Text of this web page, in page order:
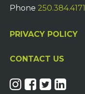
Phone 250.384.4171
PRIVACY POLICY
CONTACT US